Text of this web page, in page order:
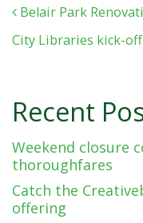
Post
Belair Park
City Libraries kick-
Recent
Weekend closure
thoroughfares
Catch the
offering